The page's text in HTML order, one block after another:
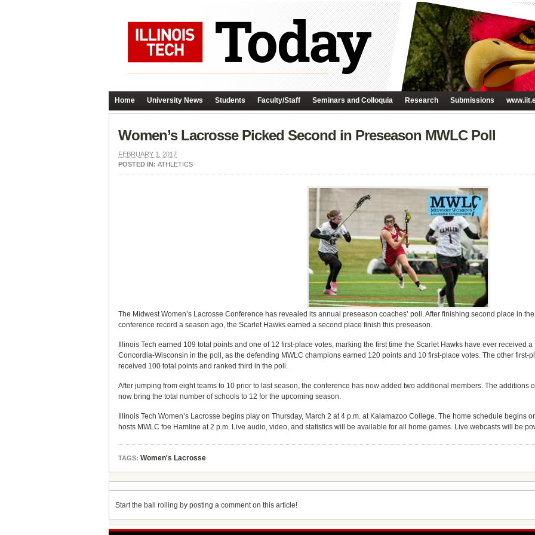
Home University News Students Faculty/Staff Seminars and Colloquia Research Submissions
Women’s Lacrosse Picked Second in Preseason MWLC Poll
FEBRUARY 1, 2017
POSTED IN: ATHLETICS
The Midwest Women’s Lacrosse Conference has revealed its annual preseason coaches’ poll. After finishing second place in
conference record a season ago, the Scarlet Hawks earned a second place finish this preseason.
Illinois Tech earned 109 total points and one of 12 first-place votes, marking the first time the Scarlet Hawks have ever received
Concordia-Wisconsin in the poll, as the defending MWLC champions earned 120 points and 10 first-place votes. The other first-
received 100 total points and ranked third in the poll.
After jumping from eight teams to 10 prior to last season, the conference has now added two additional members. The additions
now bring the total number of schools to 12 for the upcoming season.
Illinois Tech Women’s Lacrosse begins play on Thursday, March 2 at 4 p.m. at Kalamazoo College. The home schedule begins
hosts MWLC foe Hamline at 2 p.m. Live audio, video, and statistics will be available for all home games. Live webcasts will be
TAGS: Women's Lacrosse
Start the ball rolling by posting a comment on this article!